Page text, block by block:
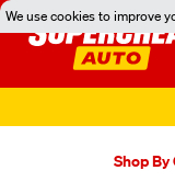
We use cookies to improve
Shop